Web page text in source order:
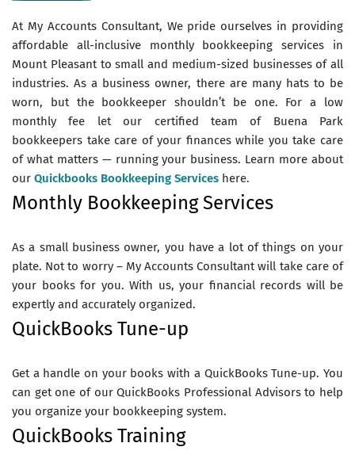
At My Accounts Consultant, We pride ourselves in providing
affordable all-inclusive monthly bookkeeping services in
Mount Pleasant to small and medium-sized businesses of all
industries. As a business owner, there are many hats to be
worn, but the bookkeeper shouldn’t be one. For a low
monthly fee let our certified team of Buena Park
bookkeepers take care of your finances while you take care
of what matters — running your business. Learn more about
our Quickbooks Bookkeeping Services here.
Monthly Bookkeeping Services
As a small business owner, you have a lot of things on your
plate. Not to worry – My Accounts Consultant will take care of
your books for you. With us, your financial records will be
expertly and accurately organized.
QuickBooks Tune-up
Get a handle on your books with a QuickBooks Tune-up. You
can get one of our QuickBooks Professional Advisors to help
you organize your bookkeeping system.
QuickBooks Training